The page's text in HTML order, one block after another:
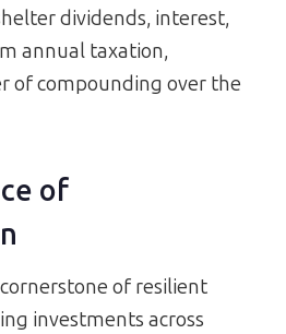
dividends, interest,
annual taxation,
of compounding over the
of
of resilient
investments across